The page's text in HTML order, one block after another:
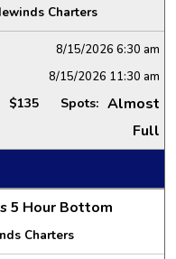
Charters
8/15/2026 6:30 am
8/15/2026 11:30 am
$135 Spots: Almost
Full
5 Hour Bottom
Charters